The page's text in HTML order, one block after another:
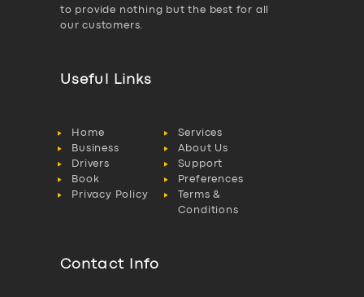
to provide nothing but the best for all
our customers.
Useful Links
Home
Services
Business
About Us
Drivers
Support
Book
Preferences
Privacy Policy
Terms &
Conditions
Contact Info